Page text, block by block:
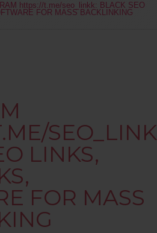
https://t.me/seo_linkk: BLACK SEO
FOR MASS BACKLINKING
LINKS,
FOR MASS